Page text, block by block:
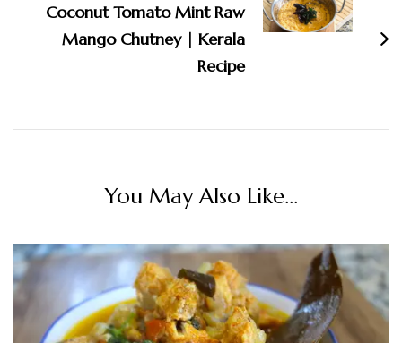
Coconut Tomato Mint Raw
Mango Chutney | Kerala
Recipe
You May Also Like...